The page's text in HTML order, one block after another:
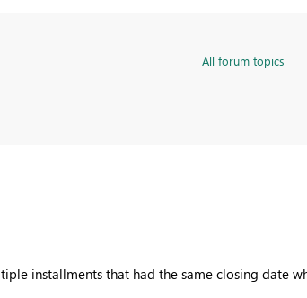
All forum topics
installments that had the same closing date